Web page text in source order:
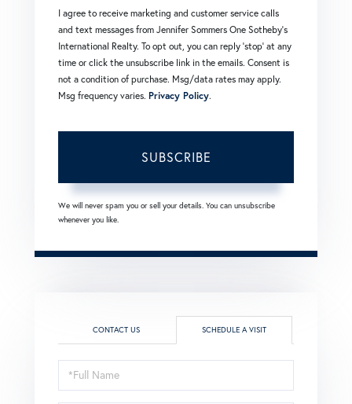
I agree to receive marketing and customer service calls
and text messages from Jennifer Sommers One Sotheby's
International Realty. To opt out, you can reply 'stop' at any
time or click the unsubscribe link in the emails. Consent is
not a condition of purchase. Msg/data rates may apply.
Msg frequency varies. Privacy Policy.
SUBSCRIBE
We will never spam you or sell your details. You can unsubscribe
whenever you like.
CONTACT US SCHEDULE A VISIT
Schedule
a